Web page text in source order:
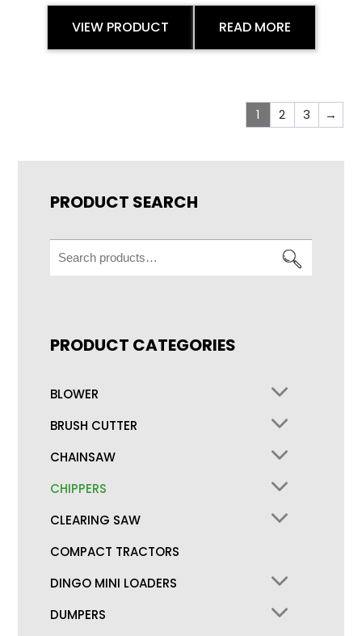
VIEW PRODUCT READ MORE
1 2 3 →
PRODUCT SEARCH
Search
for:
PRODUCT CATEGORIES
BLOWER
BRUSH CUTTER
CHAINSAW
CHIPPERS
CLEARING SAW
COMPACT TRACTORS
DINGO MINI LOADERS
DUMPERS